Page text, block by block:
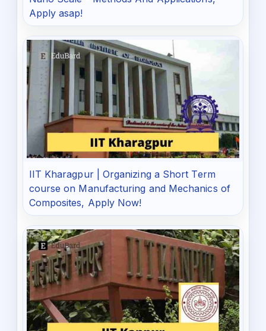
Apply asap!
IIT Kharagpur | Organizing a Short Term
course on Manufacturing and Mechanics of
Composites, Apply Now!